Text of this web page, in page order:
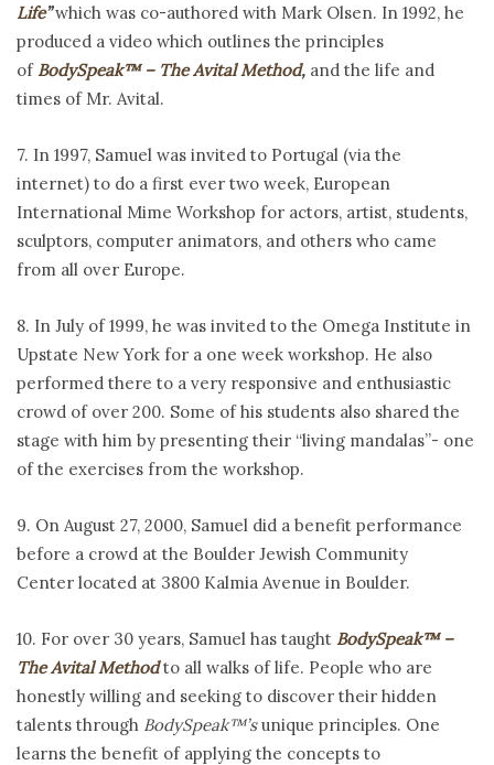
Life”which was co-authored with Mark Olsen. In 1992, he
produced a video which outlines the principles
of BodySpeak™ – The Avital Method, and the life and
times of Mr. Avital.
7. In 1997, Samuel was invited to Portugal (via the
internet) to do a first ever two week, European
International Mime Workshop for actors, artist, students,
sculptors, computer animators, and others who came
from all over Europe.
8. In July of 1999, he was invited to the Omega Institute in
Upstate New York for a one week workshop. He also
performed there to a very responsive and enthusiastic
crowd of over 200. Some of his students also shared the
stage with him by presenting their “living mandalas”- one
of the exercises from the workshop.
9. On August 27, 2000, Samuel did a benefit performance
before a crowd at the Boulder Jewish Community
Center located at 3800 Kalmia Avenue in Boulder.
10. For over 30 years, Samuel has taught BodySpeak™ –
The Avital Methodto all walks of life. People who are
honestly willing and seeking to discover their hidden
talents through BodySpeak™’sunique principles. One
learns the benefit of applying the concepts to